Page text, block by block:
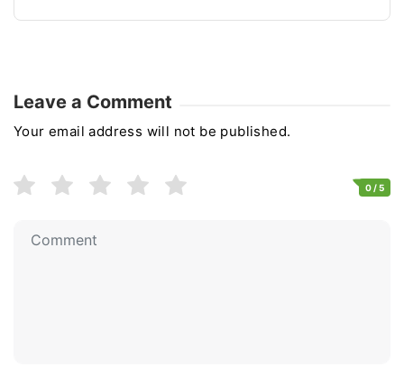
Leave a Comment
Your email address will not be published.
0/ 5